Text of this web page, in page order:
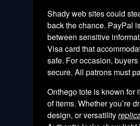
Shady web sites could
back the chance. PayPal
between sensitive
Visa card that
safe. For occasion,
secure. All patrons must
Onthego tote is known for
of items. Whether you’re
design, or versatility